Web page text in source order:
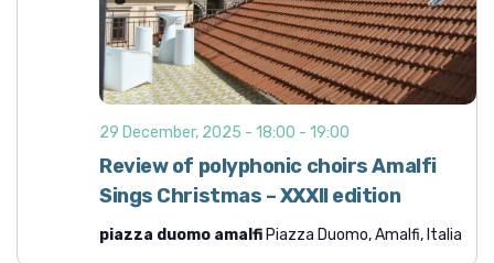
Review of polyphonic choirs Amalfi
Sings Christmas – XXXII edition
29 December, 2025 - 18:00 - 19:00
piazza duomo amalfi Piazza Duomo, Amalfi, Italia